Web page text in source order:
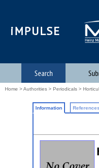
iMPULSE
Search
Home >Authorities > Periodicals >
Information